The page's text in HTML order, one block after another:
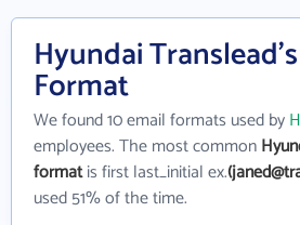
Hyundai
Format
We found 10 email formats used by
employees. The most common
formatis first last_initial ex.
used 51% of the time.